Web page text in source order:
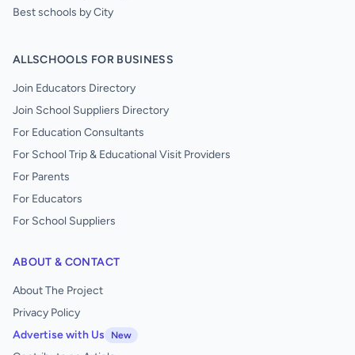
Best schools by City
ALLSCHOOLS FOR BUSINESS
Join Educators Directory
Join School Suppliers Directory
For Education Consultants
For School Trip & Educational Visit Providers
For Parents
For Educators
For School Suppliers
ABOUT & CONTACT
About The Project
Privacy Policy
Advertise with Us
New